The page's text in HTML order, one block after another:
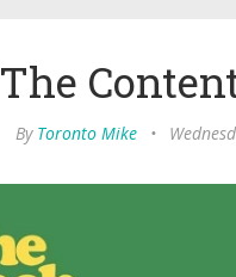
The
By Toronto Mike •